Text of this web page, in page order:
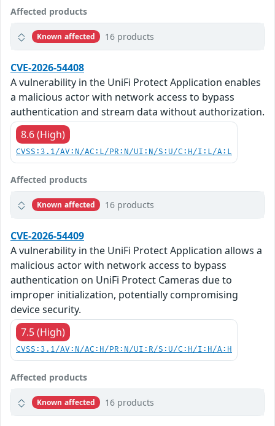
Affected products
Known affected 16 products
CVE-2026-54408
A vulnerability in the UniFi Protect Application enables
a malicious actor with network access to bypass
authentication and stream data without authorization.
8.6 (High)
CVSS:3.1/AV:N/AC:L/PR:N/UI:N/S:U/C:H/I:L/A:L
Affected products
Known affected 16 products
CVE-2026-54409
A vulnerability in the UniFi Protect Application allows a
malicious actor with network access to bypass
authentication on UniFi Protect Cameras due to
improper initialization, potentially compromising
device security.
7.5 (High)
CVSS:3.1/AV:N/AC:H/PR:N/UI:R/S:U/C:H/I:H/A:H
Affected products
Known affected 16 products